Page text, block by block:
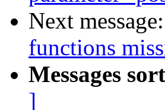
Next message:
functions
Messages
]